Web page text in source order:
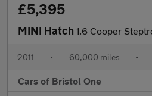
£5,395
MINI Hatch 1.6 Cooper
2011 • 60,000 miles •
Cars of Bristol One